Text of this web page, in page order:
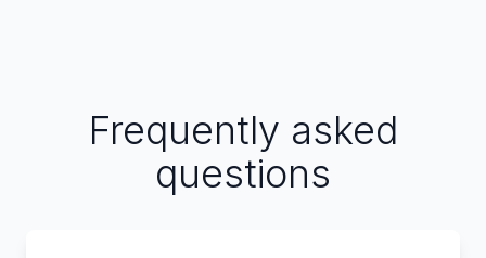
Frequently asked
questions